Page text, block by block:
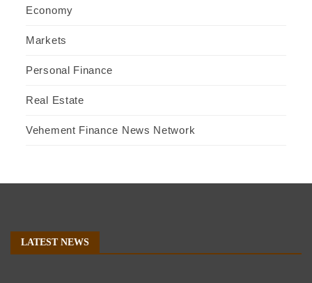
Economy
Markets
Personal Finance
Real Estate
Vehement Finance News Network
LATEST NEWS